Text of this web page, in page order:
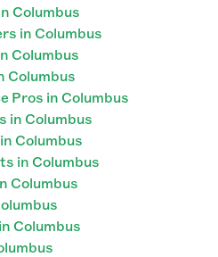
Columbus
in Columbus
Columbus
Columbus
Pros in Columbus
in Columbus
Columbus
in Columbus
Columbus
Columbus